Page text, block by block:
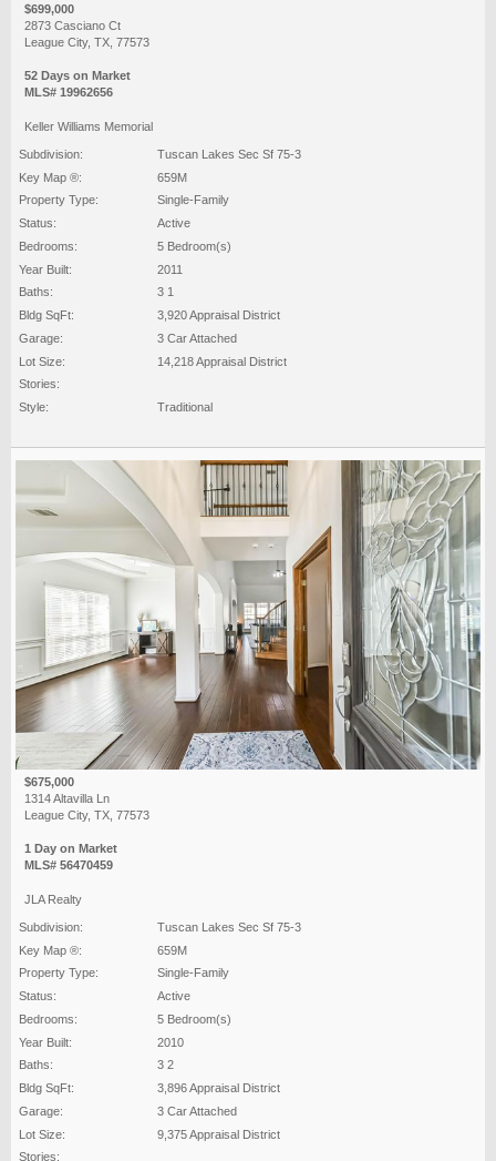
$699,000
2873 Casciano Ct
League City, TX, 77573
52 Days on Market
MLS# 19962656
Keller Williams Memorial
Subdivision:
Tuscan Lakes Sec Sf 75-3
Key Map ®:
659M
Property Type:
Single-Family
Status:
Active
Bedrooms:
5 Bedroom(s)
Year Built:
2011
Baths:
3 1
Bldg SqFt:
3,920 Appraisal District
Garage:
3 Car Attached
Lot Size:
14,218 Appraisal District
Stories:
Style:
Traditional
$675,000
1314 Altavilla Ln
League City, TX, 77573
1 Day on Market
MLS# 56470459
JLA Realty
Subdivision:
Tuscan Lakes Sec Sf 75-3
Key Map ®:
659M
Property Type:
Single-Family
Status:
Active
Bedrooms:
5 Bedroom(s)
Year Built:
2010
Baths:
3 2
Bldg SqFt:
3,896 Appraisal District
Garage:
3 Car Attached
Lot Size:
9,375 Appraisal District
Stories: